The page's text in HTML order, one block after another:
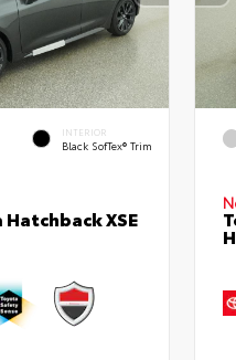
INTERIOR
Black SofTex® Trim
XSE